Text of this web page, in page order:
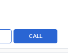
CALL